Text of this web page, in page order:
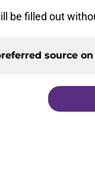
be filled out
source on